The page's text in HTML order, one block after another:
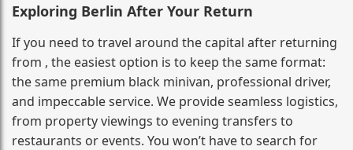
Exploring Berlin After Your Return
If you need to travel around the capital after returning
from , the easiest option is to keep the same format:
the same premium black minivan, professional driver,
and impeccable service. We provide seamless logistics,
from property viewings to evening transfers to
restaurants or events. You won’t have to search for